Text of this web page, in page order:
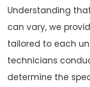
Understanding
can vary, we
tailored to each
technicians
determine the